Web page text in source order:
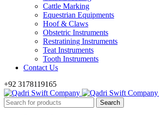
Cattle Marking
Equestrian Equipments
Hoof & Claws
Obstetric Instruments
Restratining Instruments
Teat Instruments
Tooth Instruments
Contact Us
+92 3178119165